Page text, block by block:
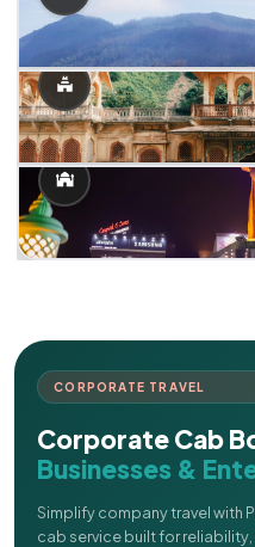
CORPORATE TRAVEL
Corporate Cab
Businesses &
Simplify company travel with
cab service built for